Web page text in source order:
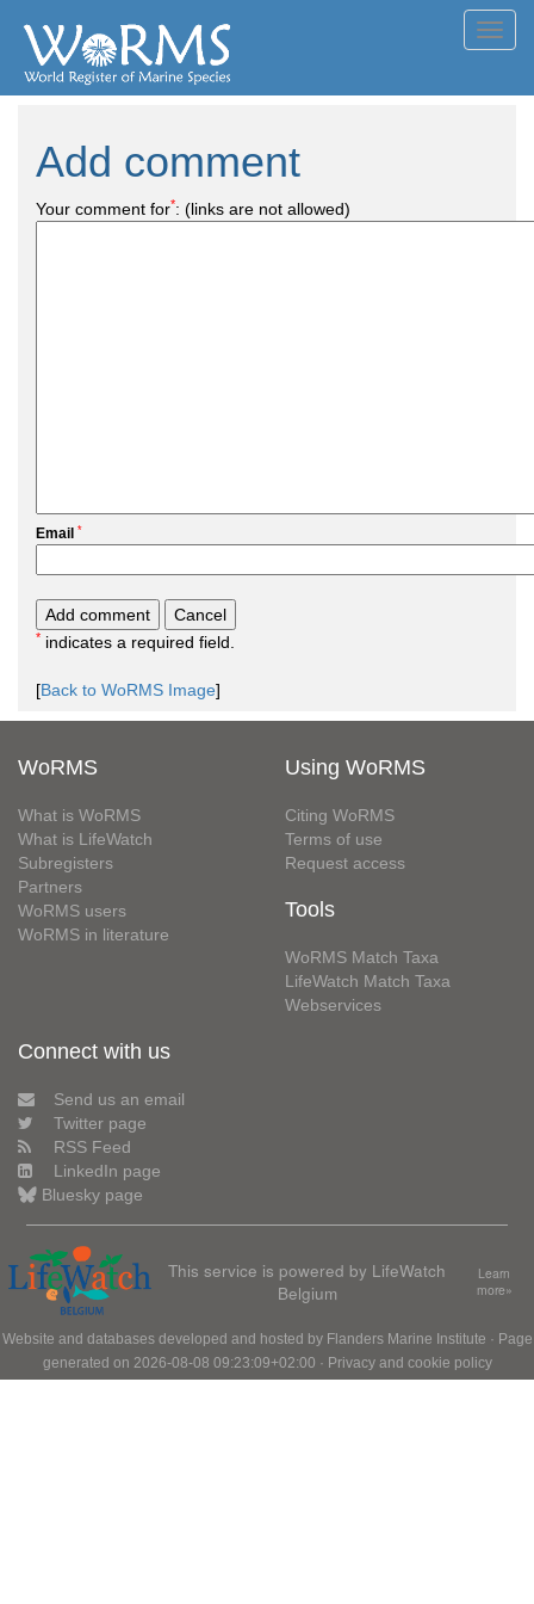
Add comment
Your comment for*: (links are not allowed)
Email *
* indicates a required field.
[Back to WoRMS Image]
WoRMS
What is WoRMS
What is LifeWatch
Subregisters
Partners
WoRMS users
WoRMS in literature
Using WoRMS
Citing WoRMS
Terms of use
Request access
Tools
WoRMS Match Taxa
LifeWatch Match Taxa
Webservices
Connect with us
Send us an email
Twitter page
RSS Feed
LinkedIn page
Bluesky page
This service is powered by LifeWatch
Belgium
Learn
more»
Website and databases developed and hosted by Flanders Marine Institute · Page
generated on 2026-08-08 09:23:09+02:00 · Privacy and cookie policy